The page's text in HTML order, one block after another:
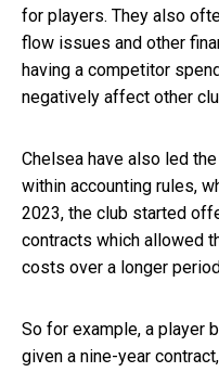
for players. They also
flow issues and other
having a competitor
negatively affect other
Chelsea have also led
within accounting rules,
2023, the club started
contracts which allowed
costs over a longer
So for example, a player
given a nine-year